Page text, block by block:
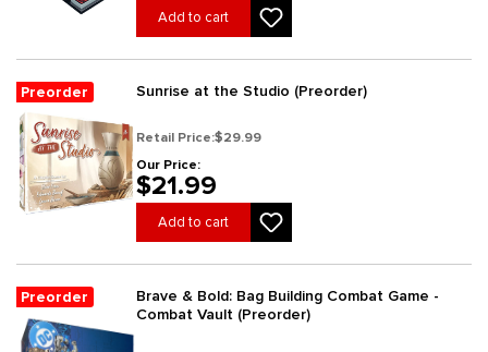
Add to cart
Preorder Sunrise at the Studio (Preorder)
Retail Price:$29.99
Our Price:
$21.99
Add to cart
Preorder
Brave & Bold: Bag Building Combat Game -
Combat Vault (Preorder)